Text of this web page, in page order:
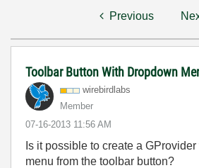
Previous
Toolbar Button With Dropdown
wirebirdlabs
Member
‎07-16-2013 11:56 AM
Is it possible to create a
menu from the toolbar button?